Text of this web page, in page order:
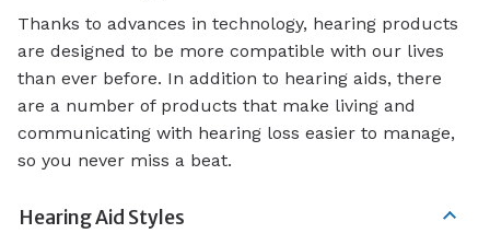
Thanks to advances in technology, hearing products
are designed to be more compatible with our lives
than ever before. In addition to hearing aids, there
are a number of products that make living and
communicating with hearing loss easier to manage,
so you never miss a beat.
Hearing Aid Styles